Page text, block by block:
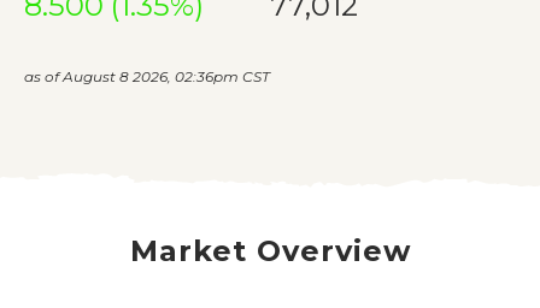
as of August 8 2026, 02:36pm CST
Market Overview